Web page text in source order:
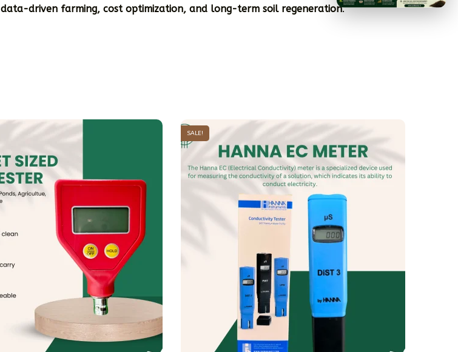
data-driven farming, cost optimization, and long-term soil regeneration.
SALE!